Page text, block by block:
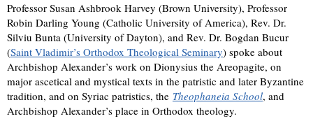
Professor Susan Ashbrook Harvey (Brown University), Professor
Robin Darling Young (Catholic University of America), Rev. Dr.
Silviu Bunta (University of Dayton), and Rev. Dr. Bogdan Bucur
(Saint Vladimir’s Orthodox Theological Seminary) spoke about
Archbishop Alexander’s work on Dionysius the Areopagite, on
major ascetical and mystical texts in the patristic and later Byzantine
tradition, and on Syriac patristics, the Theophaneia School, and
Archbishop Alexander’s place in Orthodox theology.